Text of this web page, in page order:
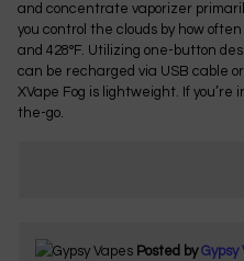
and concentrate vaporizer
you control the clouds by how
and 428°F. Utilizing one-button
can be recharged via USB cable
XVape Fog is lightweight. If
the-go.
Posted byGypsy